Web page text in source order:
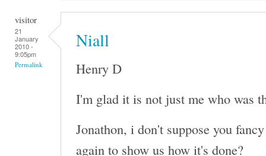
visitor
21
January
2010 -
9:05pm
Permalink
Niall
Henry D
I'm glad it is not just me who was
Jonathon, i don't suppose you
again to show us how it's done?